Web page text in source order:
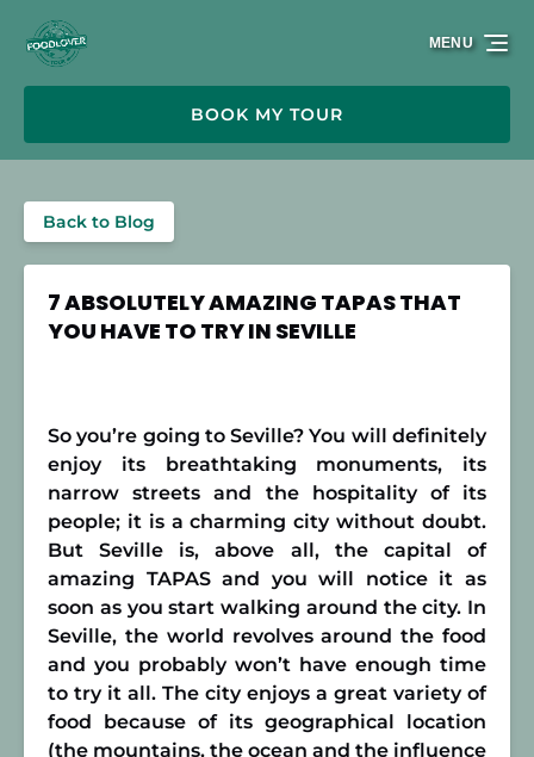
Skip to primary navigation
Skip to content
Skip to footer
BOOK MY TOUR
MENU
Back to Blog
7 ABSOLUTELY AMAZING TAPAS THAT
YOU HAVE TO TRY IN SEVILLE
So you’re going to Seville? You will definitely
enjoy its breathtaking monuments, its
narrow streets and the hospitality of its
people; it is a charming city without doubt.
But Seville is, above all, the capital of
amazing TAPAS and you will notice it as
soon as you start walking around the city. In
Seville, the world revolves around the food
and you probably won’t have enough time
to try it all. The city enjoys a great variety of
food because of its geographical location
(the mountains, the ocean and the influence